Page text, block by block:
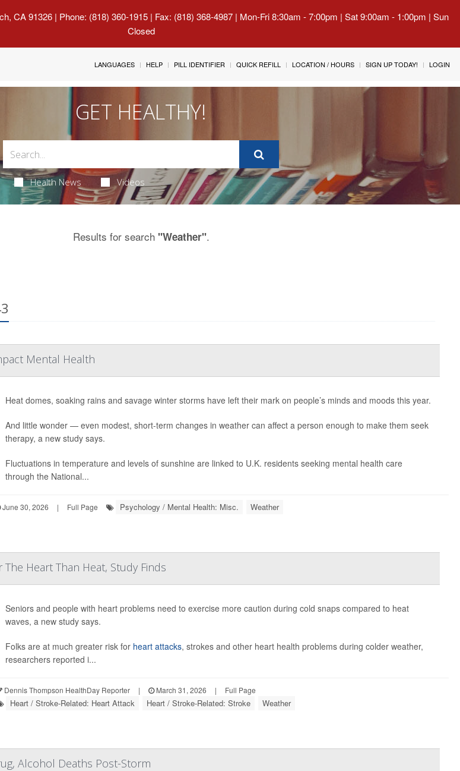
CA 91326 | Phone: (818) 360-1915 | Fax: (818) 368-4987 | Mon-Fri 8:30am - 7:00pm | Sat 9:00am - 1:00pm | Sun
Closed
LANGUAGES HELP PILL IDENTIFIER QUICK REFILL LOCATION / HOURS SIGN UP TODAY! LOGIN
GET HEALTHY!
Health News Videos
Results for search "Weather".
Mental Health
Heat domes, soaking rains and savage winter storms have left their mark on people’s minds and moods this year.
And little wonder — even modest, short-term changes in weather can affect a person enough to make them seek
therapy, a new study says.
Fluctuations in temperature and levels of sunshine are linked to U.K. residents seeking mental health care
through the National...
June 30, 2026 | Full Page Psychology / Mental Health: Misc. Weather
Heart Than Heat, Study Finds
Seniors and people with heart problems need to exercise more caution during cold snaps compared to heat
waves, a new study says.
Folks are at much greater risk for heart attacks, strokes and other heart health problems during colder weather,
researchers reported i...
Dennis Thompson HealthDay Reporter | March 31, 2026 | Full Page
Heart / Stroke-Related: Heart Attack Heart / Stroke-Related: Stroke Weather
Alcohol Deaths Post-Storm